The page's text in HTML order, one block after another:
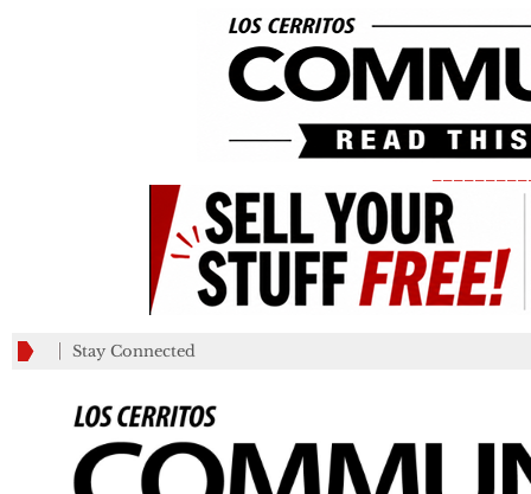
Stay Connected